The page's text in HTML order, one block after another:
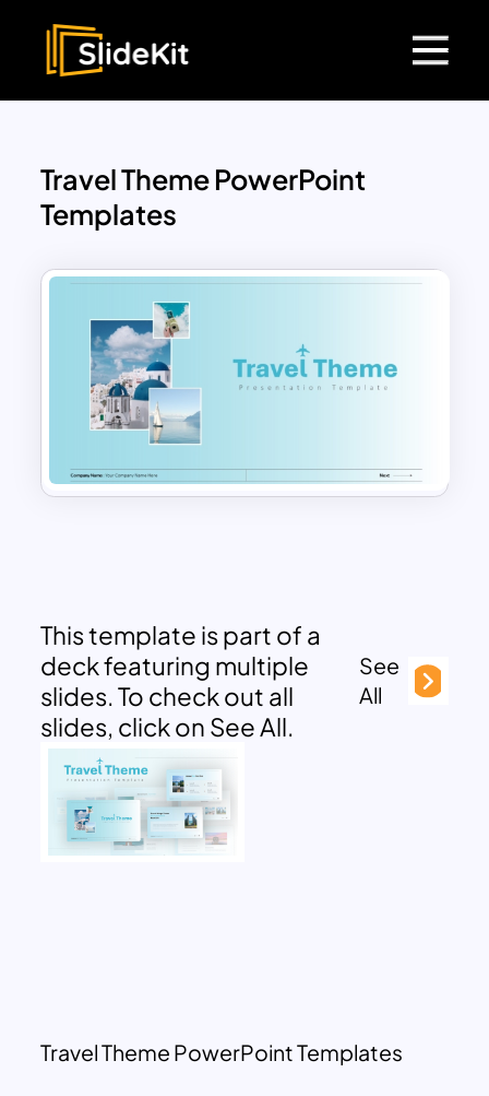
Travel Theme PowerPoint
Templates
This template is part of a
deck featuring multiple
slides. To check out all
slides, click on See All.
See
All
Travel Theme PowerPoint Templates